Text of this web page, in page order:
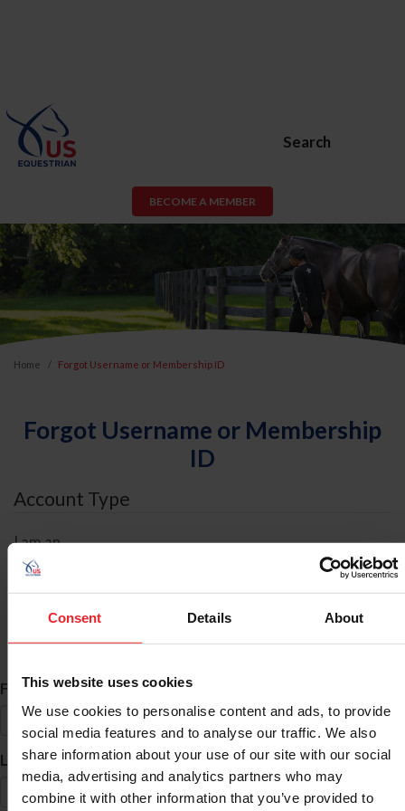
Consent Details About
This website uses cookies
We use cookies to personalise content and ads, to provide
social media features and to analyse our traffic. We also
share information about your use of our site with our social
media, advertising and analytics partners who may
combine it with other information that you’ve provided to
Search
BECOME A MEMBER
Home Forgot Username or Membership ID
Forgot Username or Membership
ID
Account Type
I am an
ID Search
First Name*
Last Name*